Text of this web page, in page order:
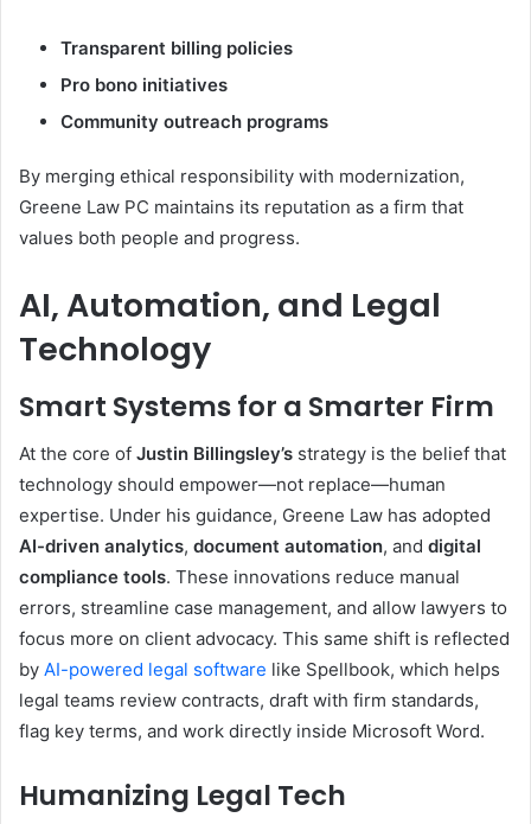
Transparent billing policies
Pro bono initiatives
Community outreach programs
By merging ethical responsibility with modernization,
Greene Law PC maintains its reputation as a firm that
values both people and progress.
AI, Automation, and Legal
Technology
Smart Systems for a Smarter Firm
At the core of Justin Billingsley’s strategy is the belief that
technology should empower—not replace—human
expertise. Under his guidance, Greene Law has adopted
AI-driven analytics, document automation, and digital
compliance tools. These innovations reduce manual
errors, streamline case management, and allow lawyers to
focus more on client advocacy. This same shift is reflected
by AI-powered legal software like Spellbook, which helps
legal teams review contracts, draft with firm standards,
flag key terms, and work directly inside Microsoft Word.
Humanizing Legal Tech